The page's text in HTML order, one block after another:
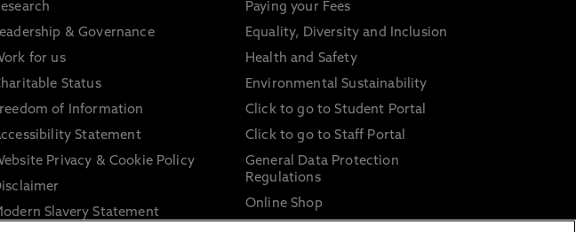
& Governance
for us
Status
of Information
Statement
Privacy & Cookie Policy
Slavery Statement
Paying your Fees
Equality, Diversity and Inclusion
Health and Safety
Environmental Sustainability
Click to go to Student Portal
Click to go to Staff Portal
General Data Protection
Regulations
Online Shop